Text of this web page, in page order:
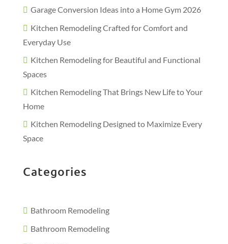
Garage Conversion Ideas into a Home Gym 2026
Kitchen Remodeling Crafted for Comfort and
Everyday Use
Kitchen Remodeling for Beautiful and Functional
Spaces
Kitchen Remodeling That Brings New Life to Your
Home
Kitchen Remodeling Designed to Maximize Every
Space
Categories
Bathroom Remodeling
Bathroom Remodeling